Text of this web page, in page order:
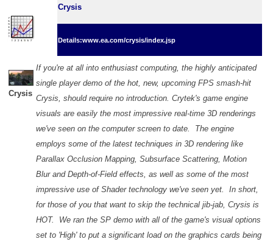
Crysis
Details:www.ea.com/crysis/index.jsp
Crysis
If you're at all into enthusiast computing, the highly anticipated
single player demo of the hot, new, upcoming FPS smash-hit
Crysis, should require no introduction. Crytek's game engine
visuals are easily the most impressive real-time 3D renderings
we've seen on the computer screen to date. The engine
employs some of the latest techniques in 3D rendering like
Parallax Occlusion Mapping, Subsurface Scattering, Motion
Blur and Depth-of-Field effects, as well as some of the most
impressive use of Shader technology we've seen yet. In short,
for those of you that want to skip the technical jib-jab, Crysis is
HOT. We ran the SP demo with all of the game's visual options
set to 'High' to put a significant load on the graphics cards being